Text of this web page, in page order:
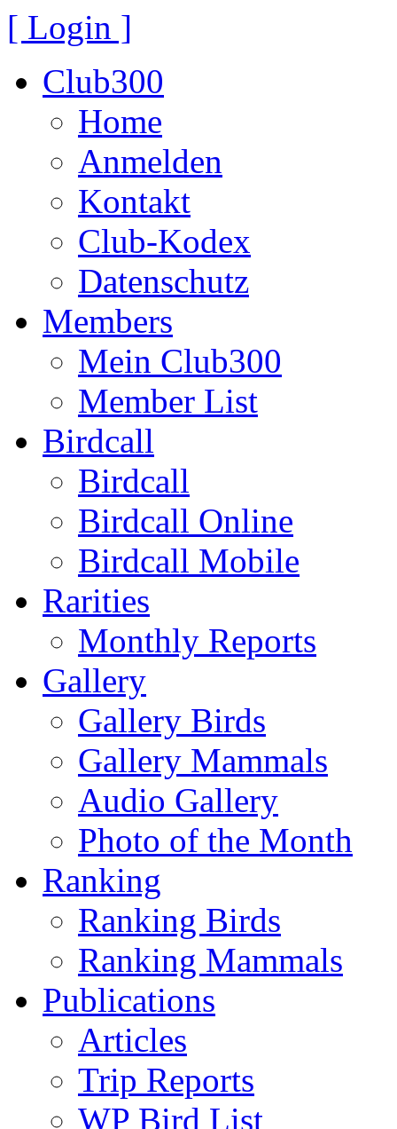
[ Login ]
Club300
Home
Anmelden
Kontakt
Club-Kodex
Datenschutz
Members
Mein Club300
Member List
Birdcall
Birdcall
Birdcall Online
Birdcall Mobile
Rarities
Monthly Reports
Gallery
Gallery Birds
Gallery Mammals
Audio Gallery
Photo of the Month
Ranking
Ranking Birds
Ranking Mammals
Publications
Articles
Trip Reports
WP Bird List